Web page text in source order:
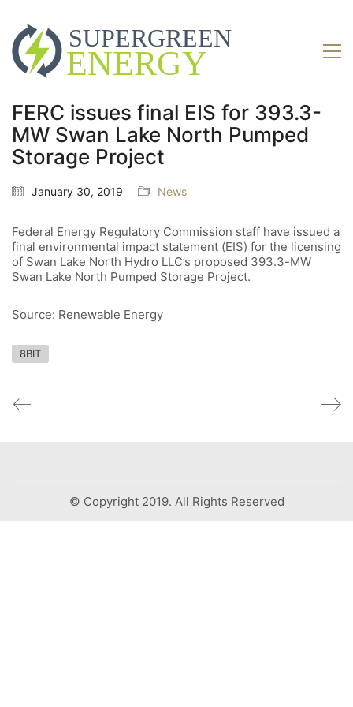
FERC issues final EIS for 393.3-
MW Swan Lake North Pumped
Storage Project
January 30, 2019 News
Federal Energy Regulatory Commission staff have issued a
final environmental impact statement (EIS) for the licensing
of Swan Lake North Hydro LLC’s proposed 393.3-MW
Swan Lake North Pumped Storage Project.
Source: Renewable Energy
8BIT
© Copyright 2019. All Rights Reserved